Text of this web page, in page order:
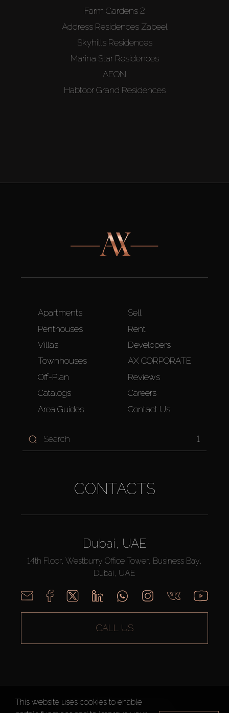
Farm Gardens 2
Address Residences Zabeel
Skyhills Residences
Marina Star Residences
AEON
Habtoor Grand Residences
Apartments
Penthouses
Villas
Townhouses
Off-Plan
Catalogs
Area Guides
Sell
Rent
Developers
AX CORPORATE
Reviews
Careers
Contact Us
1
CONTACTS
Dubai, UAE
14th Floor, Westburry Office Tower, Business Bay,
Dubai, UAE
CALL US
AX CAPITAL ©2026 All Rights Reserved
This website uses cookies to enable